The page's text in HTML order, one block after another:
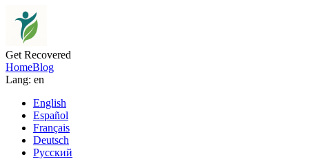
Get Recovered
HomeBlog
Lang: en
English
Español
Français
Deutsch
Русский